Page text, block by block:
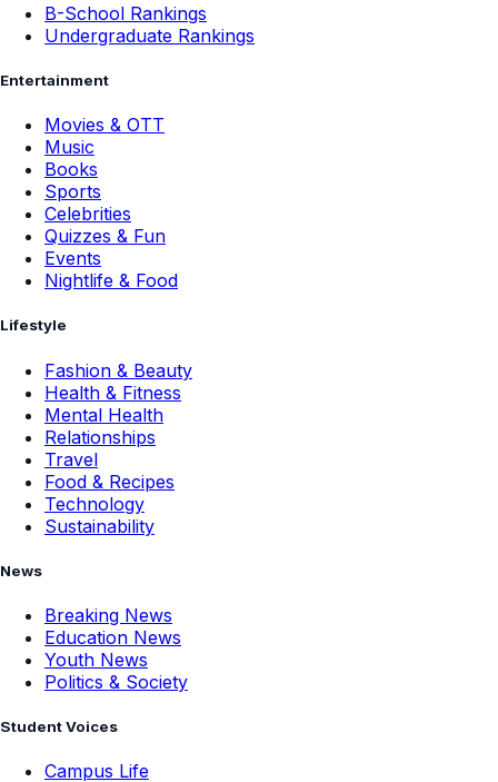
B-School Rankings
Undergraduate Rankings
Entertainment
Movies & OTT
Music
Books
Sports
Celebrities
Quizzes & Fun
Events
Nightlife & Food
Lifestyle
Fashion & Beauty
Health & Fitness
Mental Health
Relationships
Travel
Food & Recipes
Technology
Sustainability
News
Breaking News
Education News
Youth News
Politics & Society
Student Voices
Campus Life